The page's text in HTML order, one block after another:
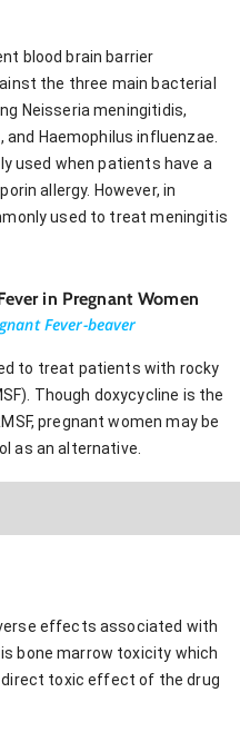
blood brain barrier
the three main bacterial
Neisseria meningitidis,
Haemophilus influenzae.
used when patients have a
allergy. However, in
used to treat meningitis
in Pregnant Women
Fever-beaver
to treat patients with rocky
Though doxycycline is the
pregnant women may be
as an alternative.
effects associated with
bone marrow toxicity which
direct toxic effect of the drug